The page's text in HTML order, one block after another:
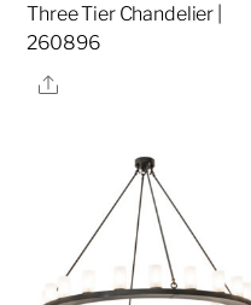
Three Tier Chandelier |
260896
Share